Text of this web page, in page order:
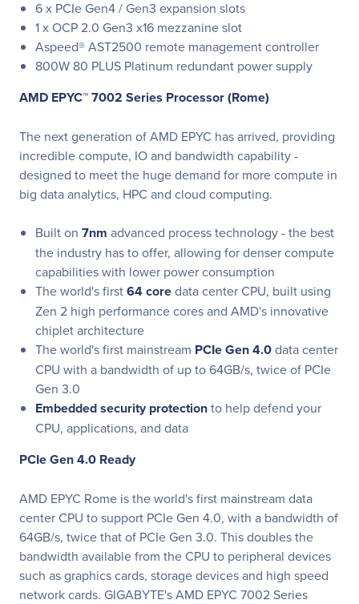
6 x PCIe Gen4 / Gen3 expansion slots
1 x OCP 2.0 Gen3 x16 mezzanine slot
Aspeed® AST2500 remote management controller
800W 80 PLUS Platinum redundant power supply
AMD EPYC™ 7002 Series Processor (Rome)
The next generation of AMD EPYC has arrived, providing
incredible compute, IO and bandwidth capability -
designed to meet the huge demand for more compute in
big data analytics, HPC and cloud computing.
Built on 7nm advanced process technology - the best
the industry has to offer, allowing for denser compute
capabilities with lower power consumption
The world's first64 coredata center CPU, built using
Zen 2 high performance cores and AMD's innovative
chiplet architecture
The world's first mainstream PCIe Gen 4.0data center
CPU with a bandwidth of up to 64GB/s, twice of PCIe
Gen 3.0
Embedded security protectionto help defend your
CPU, applications, and data
PCIe Gen 4.0 Ready
AMD EPYC Rome is the world's first mainstream data
center CPU to support PCIe Gen 4.0, with a bandwidth of
64GB/s, twice that of PCIe Gen 3.0. This doubles the
bandwidth available from the CPU to peripheral devices
such as graphics cards, storage devices and high speed
network cards. GIGABYTE's AMD EPYC 7002 Series